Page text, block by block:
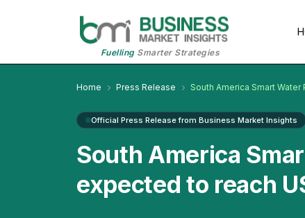
FuellingSmarter Strategies
Home Press Release South America Smart
Official Press Release from Business Market Insights
South America
expected to reach